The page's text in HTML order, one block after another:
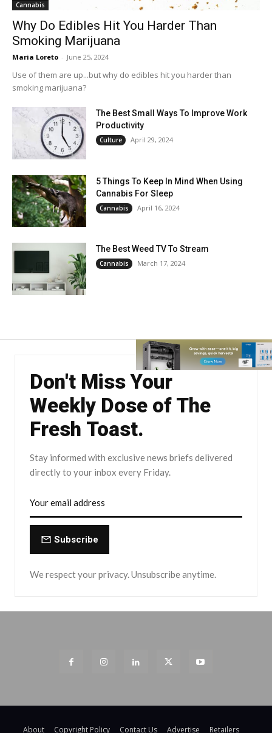
Cannabis
Why Do Edibles Hit You Harder Than
Smoking Marijuana
Maria Loreto - June 25, 2024
Use of them are up...but why do edibles hit you harder than
smoking marijuana?
The Best Small Ways To Improve Work
Productivity
Culture April 29, 2024
5 Things To Keep In Mind When Using
Cannabis For Sleep
Cannabis April 16, 2024
The Best Weed TV To Stream
Cannabis March 17, 2024
Don't Miss Your
Weekly Dose of The
Fresh Toast.
Stay informed with exclusive news briefs delivered
directly to your inbox every Friday.
Subscribe
We respect your privacy. Unsubscribe anytime.
About Copyright Policy Contact Us Advertise Retailers